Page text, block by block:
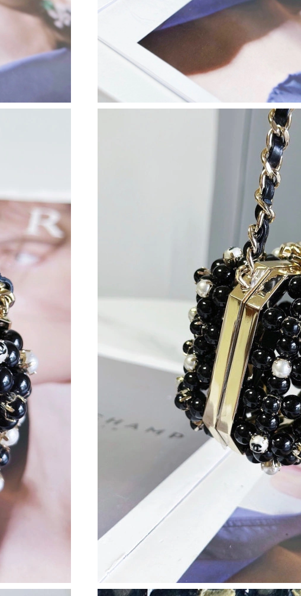
Just Sold: Ella from Hong Kong on Jul 12, 2026 at 10:39 AM.
Just Sold: Vince from San Francisco on Jun 19, 2026 at 1:00 PM.
Just Sold: Bob from San Francisco on May 17, 2026 at 10:17 AM.
Just Sold: Dana from Columbus on Jun 04, 2026 at 4:14 PM.
Just Sold: Xander from Indianapolis on Jun 18, 2026 at 2:43 PM.
Just Sold: Wendy from San Jose on Jul 11, 2026 at 2:13 PM.
Just Sold: Peter from San Jose on Jun 24, 2026 at 11:42 PM.
Just Sold: Adam from Seattle on May 22, 2026 at 5:06 PM.
Just Sold: Diana from San Diego on May 17, 2026 at 9:08 AM.
Just Sold: Ursula from Sydney on Jul 19, 2026 at 11:15 AM.
Just Sold: Helen from Denver on Jul 26, 2026 at 2:31 PM.
Just Sold: Paul from Kansas City on Jul 08, 2026 at 10:38 AM.
Just Sold: Zane from Toronto on Aug 03, 2026 at 9:08 PM.
Just Sold: Liam from Columbus on Jun 21, 2026 at 1:20 PM.